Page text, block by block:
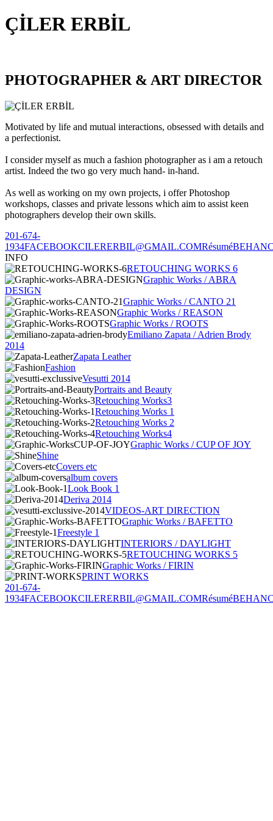
ÇİLER ERBİL
PHOTOGRAPHER & ART DIRECTOR
Motivated by life and mutual interactions, obsessed with details and
a perfectionist.
I consider myself as much a fashion photographer as i am a retouch
artist. Indeed the two go very much hand- in-hand.
As well as working on my own projects, i offer Photoshop
workshops, classes and private lessons which aim to assist keen
photographers develop their own skills.
201-674-
1934FACEBOOKCILERERBIL@GMAIL.COMRésumé
INFO
RETOUCHING WORKS 6
Graphic Works / ABRA
DESIGN
Graphic Works / CANTO 21
Graphic Works / REASON
Graphic Works / ROOTS
Emiliano Zapata / Adrien Brody
2014
Zapata Leather
Fashion
Vesutti 2014
Portraits and Beauty
Retouching Works3
Retouching Works 1
Retouching Works 2
Retouching Works4
Graphic Works / CUP OF JOY
Shine
Covers etc
album covers
Look Book 1
Deriva 2014
VIDEOS-ART DIRECTION
Graphic Works / BAFETTO
Freestyle 1
INTERIORS / DAYLIGHT
RETOUCHING WORKS 5
Graphic Works / FIRIN
PRINT WORKS
201-674-
1934FACEBOOKCILERERBIL@GMAIL.COMRésumé